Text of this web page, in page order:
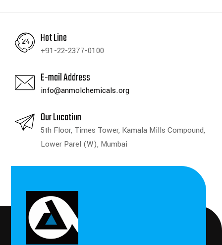
Hot Line
+91-22-2377-0100
E-mail Address
info@anmolchemicals.org
Our Location
5th Floor, Times Tower, Kamala Mills Compound,
Lower Parel (W), Mumbai